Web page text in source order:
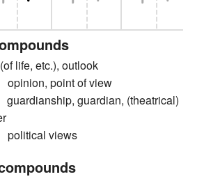
life, etc.), outlook
opinion, point of view
guardianship, guardian, (theatrical)
political views